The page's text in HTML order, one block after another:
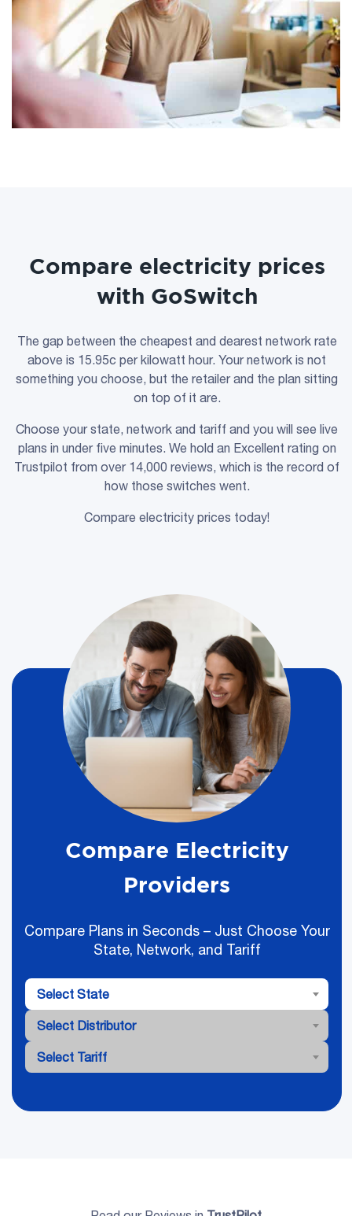
Compare electricity prices
with GoSwitch
The gap between the cheapest and dearest network rate
above is 15.95c per kilowatt hour. Your network is not
something you choose, but the retailer and the plan sitting
on top of it are.
Choose your state, network and tariff and you will see live
plans in under five minutes. We hold an Excellent rating on
Trustpilot from over 14,000 reviews, which is the record of
how those switches went.
Compare electricity prices today!
Compare Electricity
Providers
Compare Plans in Seconds – Just Choose Your
State, Network, and Tariff
Select State
Select Distributor
Select Tariff